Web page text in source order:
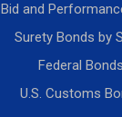
Bid and
Surety Bonds by
Federal Bonds
U.S. Customs